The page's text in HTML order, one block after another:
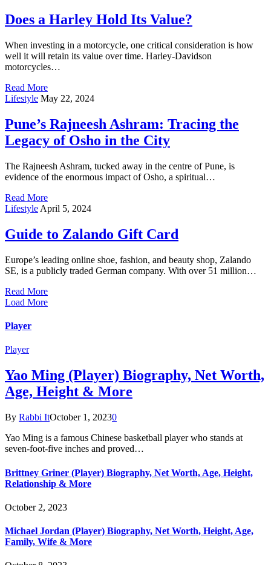
Does a Harley Hold Its Value?
When investing in a motorcycle, one critical consideration is how
well it will retain its value over time. Harley-Davidson
motorcycles…
Read More
Lifestyle May 22, 2024
Pune’s Rajneesh Ashram: Tracing the
Legacy of Osho in the City
The Rajneesh Ashram, tucked away in the centre of Pune, is
evidence of the enormous impact of Osho, a spiritual…
Read More
Lifestyle April 5, 2024
Guide to Zalando Gift Card
Europe’s leading online shoe, fashion, and beauty shop, Zalando
SE, is a publicly traded German company. With over 51 million…
Read More
Load More
Player
Player
Yao Ming (Player) Biography, Net Worth,
Age, Height & More
By Rabbi ItOctober 1, 20230
Yao Ming is a famous Chinese basketball player who stands at
seven-foot-five inches and proved…
Brittney Griner (Player) Biography, Net Worth, Age, Height,
Relationship & More
October 2, 2023
Michael Jordan (Player) Biography, Net Worth, Height, Age,
Family, Wife & More